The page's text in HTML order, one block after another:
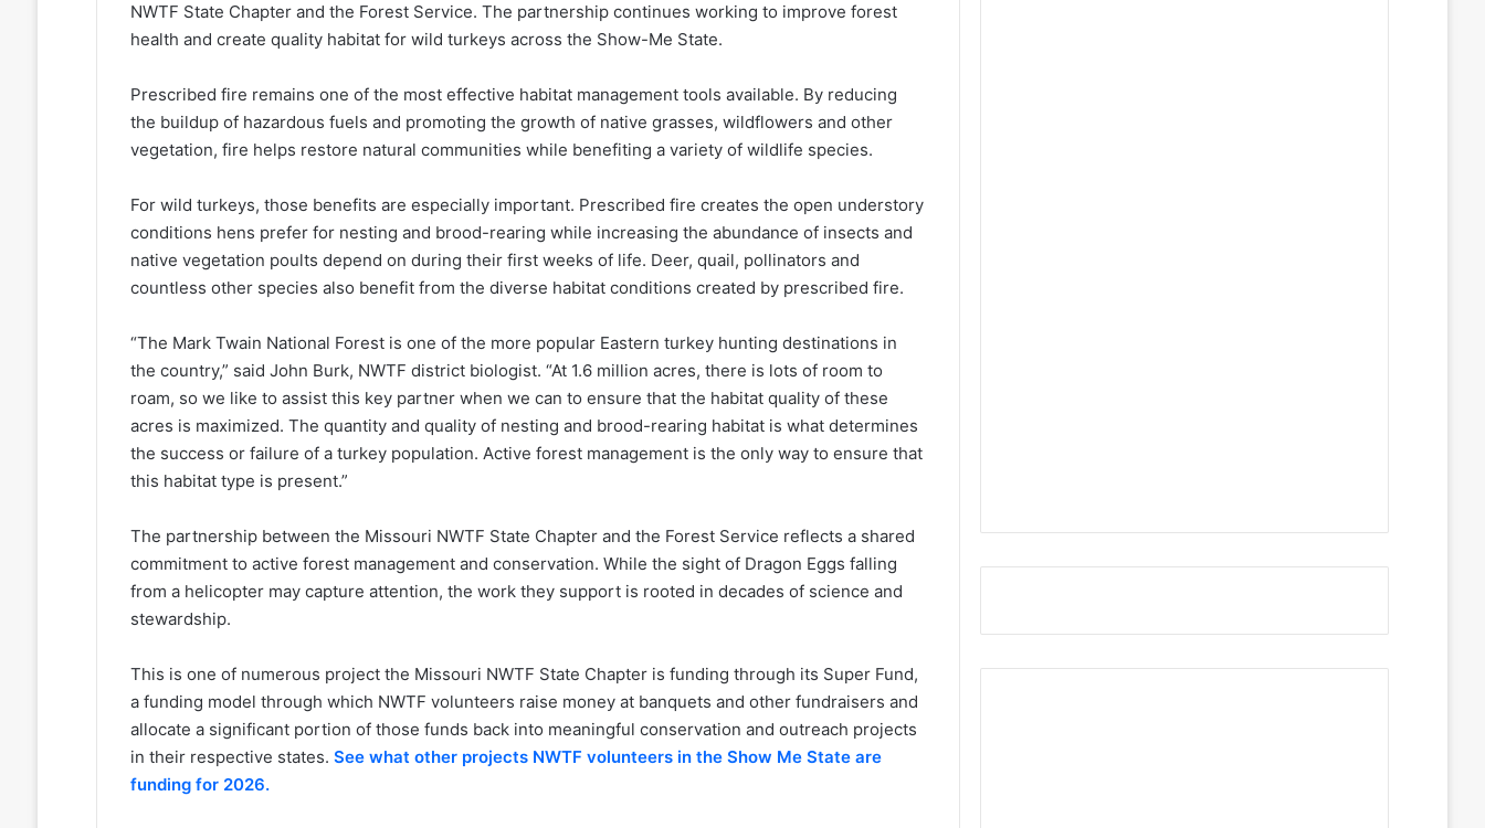
NWTF State Chapter and the Forest Service. The partnership continues working to improve forest
health and create quality habitat for wild turkeys across the Show-Me State.
Prescribed fire remains one of the most effective habitat management tools available. By reducing
the buildup of hazardous fuels and promoting the growth of native grasses, wildflowers and other
vegetation, fire helps restore natural communities while benefiting a variety of wildlife species.
For wild turkeys, those benefits are especially important. Prescribed fire creates the open understory
conditions hens prefer for nesting and brood-rearing while increasing the abundance of insects and
native vegetation poults depend on during their first weeks of life. Deer, quail, pollinators and
countless other species also benefit from the diverse habitat conditions created by prescribed fire.
“The Mark Twain National Forest is one of the more popular Eastern turkey hunting destinations in
the country,” said John Burk, NWTF district biologist. “At 1.6 million acres, there is lots of room to
roam, so we like to assist this key partner when we can to ensure that the habitat quality of these
acres is maximized. The quantity and quality of nesting and brood-rearing habitat is what determines
the success or failure of a turkey population. Active forest management is the only way to ensure that
this habitat type is present.”
The partnership between the Missouri NWTF State Chapter and the Forest Service reflects a shared
commitment to active forest management and conservation. While the sight of Dragon Eggs falling
from a helicopter may capture attention, the work they support is rooted in decades of science and
stewardship.
This is one of numerous project the Missouri NWTF State Chapter is funding through its Super Fund,
a funding model through which NWTF volunteers raise money at banquets and other fundraisers and
allocate a significant portion of those funds back into meaningful conservation and outreach projects
in their respective states. See what other projects NWTF volunteers in the Show Me State are
funding for 2026.